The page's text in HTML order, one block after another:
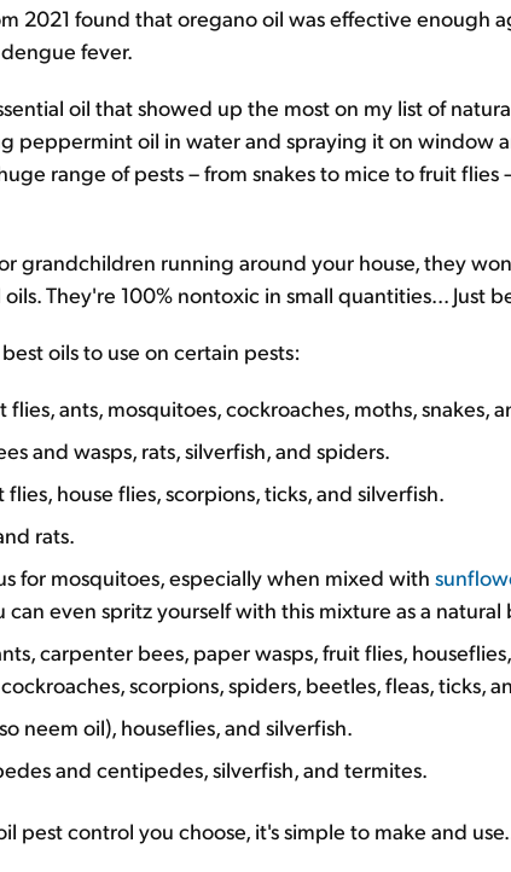
2021 found that oregano oil was effective enough
fever.
oil that showed up the most on my list of
peppermint oil in water and spraying it on window
range of pests – from snakes to mice to fruit
grandchildren running around your house, they
They're 100% nontoxic in small quantities... Just
oils to use on certain pests:
ants, mosquitoes, cockroaches, moths, snakes,
and wasps, rats, silverfish, and spiders.
house flies, scorpions, ticks, and silverfish.
rats.
for mosquitoes, especially when mixed with
can even spritz yourself with this mixture as a natural
carpenter bees, paper wasps, fruit flies,
scorpions, spiders, beetles, fleas, ticks,
neem oil), houseflies, and silverfish.
and centipedes, silverfish, and termites.
pest control you choose, it's simple to make and